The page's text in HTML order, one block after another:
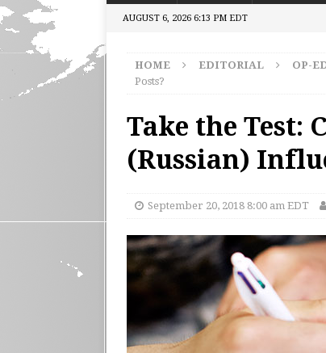
AUGUST 6, 2026 6:13 PM EDT
HOME EDITORIAL OP-
Posts?
Take the Test:
(Russian)
September 20, 2018 8:00 am EDT